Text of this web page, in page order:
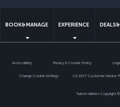
BOOK&MANAGE EXPERIENCE
Accessibility Privacy & Cookie Policy
Change Cookie Settings US DOT Customer Service
Turkish Airlines Copyright